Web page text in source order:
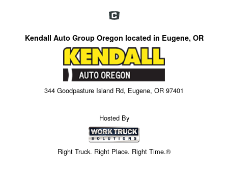
Kendall Auto Group Oregon located in Eugene, OR
344 Goodpasture Island Rd, Eugene, OR 97401
Hosted By
Right Truck. Right Place. Right Time.®